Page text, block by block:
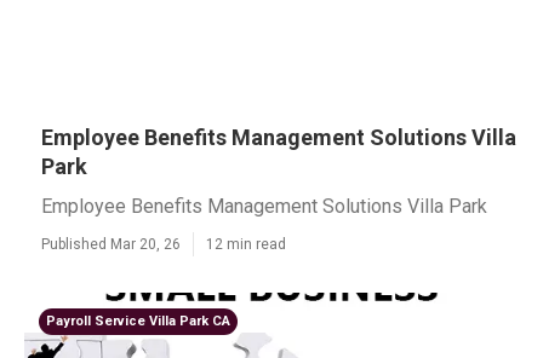
Employee Benefits Management Solutions Villa
Park
Employee Benefits Management Solutions Villa Park
Published Mar 20, 26 12 min read
Payroll Service Villa Park CA